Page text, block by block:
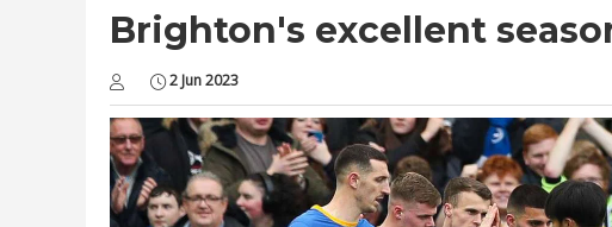
Brighton's excellent
2 Jun 2023